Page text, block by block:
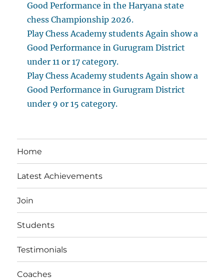
Good Performance in the Haryana state
chess Championship 2026.
Play Chess Academy students Again show a
Good Performance in Gurugram District
under 11 or 17 category.
Play Chess Academy students Again show a
Good Performance in Gurugram District
under 9 or 15 category.
Home
Latest Achievements
Join
Students
Testimonials
Coaches